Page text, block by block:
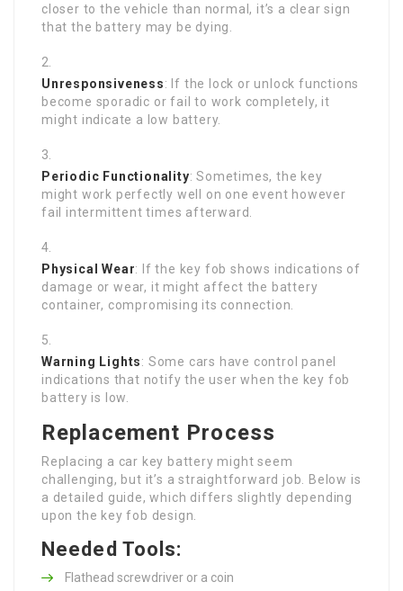
closer to the vehicle than normal, it’s a clear sign
that the battery may be dying.
Unresponsiveness: If the lock or unlock functions
become sporadic or fail to work completely, it
might indicate a low battery.
Periodic Functionality: Sometimes, the key
might work perfectly well on one event however
fail intermittent times afterward.
Physical Wear: If the key fob shows indications of
damage or wear, it might affect the battery
container, compromising its connection.
Warning Lights: Some cars have control panel
indications that notify the user when the key fob
battery is low.
Replacement Process
Replacing a car key battery might seem
challenging, but it’s a straightforward job. Below is
a detailed guide, which differs slightly depending
upon the key fob design.
Needed Tools:
Flathead screwdriver or a coin